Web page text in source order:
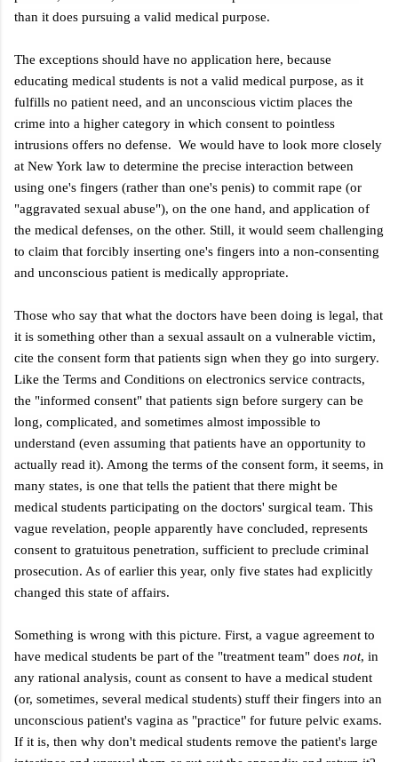
than it does pursuing a valid medical purpose.
The exceptions should have no application here, because
educating medical students is not a valid medical purpose, as it
fulfills no patient need, and an unconscious victim places the
crime into a higher category in which consent to pointless
intrusions offers no defense. We would have to look more closely
at New York law to determine the precise interaction between
using one's fingers (rather than one's penis) to commit rape (or
"aggravated sexual abuse"), on the one hand, and application of
the medical defenses, on the other. Still, it would seem challenging
to claim that forcibly inserting one's fingers into a non-consenting
and unconscious patient is medically appropriate.
Those who say that what the doctors have been doing is legal, that
it is something other than a sexual assault on a vulnerable victim,
cite the consent form that patients sign when they go into surgery.
Like the Terms and Conditions on electronics service contracts,
the "informed consent" that patients sign before surgery can be
long, complicated, and sometimes almost impossible to
understand (even assuming that patients have an opportunity to
actually read it). Among the terms of the consent form, it seems, in
many states, is one that tells the patient that there might be
medical students participating on the doctors' surgical team. This
vague revelation, people apparently have concluded, represents
consent to gratuitous penetration, sufficient to preclude criminal
prosecution. As of earlier this year, only five states had explicitly
changed this state of affairs.
Something is wrong with this picture. First, a vague agreement to
have medical students be part of the "treatment team" does not, in
any rational analysis, count as consent to have a medical student
(or, sometimes, several medical students) stuff their fingers into an
unconscious patient's vagina as "practice" for future pelvic exams.
If it is, then why don't medical students remove the patient's large